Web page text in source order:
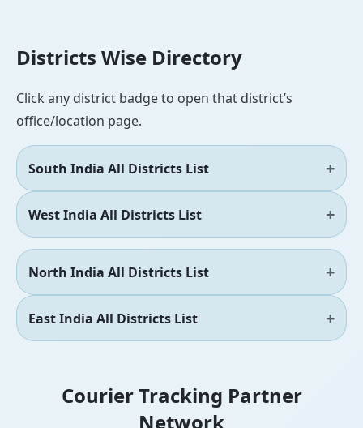
Districts Wise Directory
Click any district badge to open that district’s
office/location page.
South India All Districts List
West India All Districts List
North India All Districts List
East India All Districts List
Courier Tracking Partner
Network